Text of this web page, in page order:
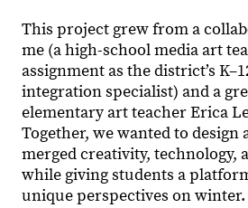
This project grew from a
me (a high-school media art
assignment as the district’s
integration specialist) and a
elementary art teacher Erica
Together, we wanted to design
merged creativity, technology,
while giving students a
unique perspectives on winter.